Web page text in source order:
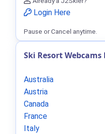
Login Here
Pause or Cancel anytime.
Ski Resort
Australia
Austria
Canada
France
Italy